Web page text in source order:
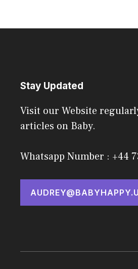
Stay Updated
Visit our Website
articles on Baby.
Whatsapp Number : +44